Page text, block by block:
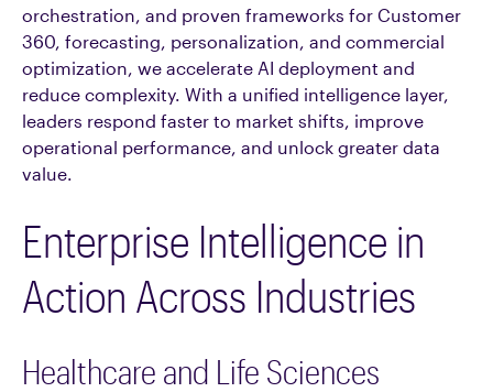
orchestration, and proven frameworks for Customer
360, forecasting, personalization, and commercial
optimization, we accelerate AI deployment and
reduce complexity. With a unified intelligence layer,
leaders respond faster to market shifts, improve
operational performance, and unlock greater data
value.
Enterprise Intelligence in
Action Across Industries
Healthcare and Life Sciences